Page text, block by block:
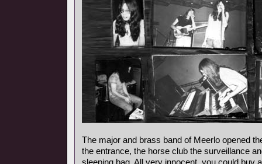
The major and brass band of Meerlo opened
the entrance, the horse club the surveillance
sleeping bag. All very innocent, you could buy